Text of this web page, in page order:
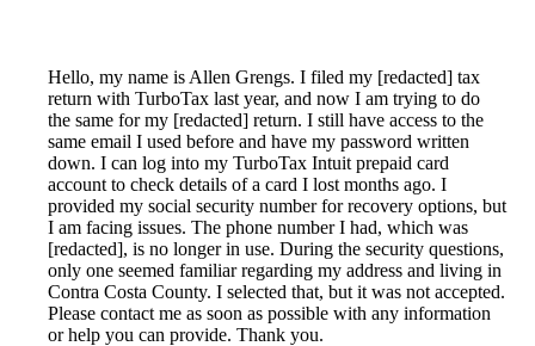
Hello, my name is Allen Grengs. I filed my [redacted] tax
return with TurboTax last year, and now I am trying to do
the same for my [redacted] return. I still have access to the
same email I used before and have my password written
down. I can log into my TurboTax Intuit prepaid card
account to check details of a card I lost months ago. I
provided my social security number for recovery options, but
I am facing issues. The phone number I had, which was
[redacted], is no longer in use. During the security questions,
only one seemed familiar regarding my address and living in
Contra Costa County. I selected that, but it was not accepted.
Please contact me as soon as possible with any information
or help you can provide. Thank you.